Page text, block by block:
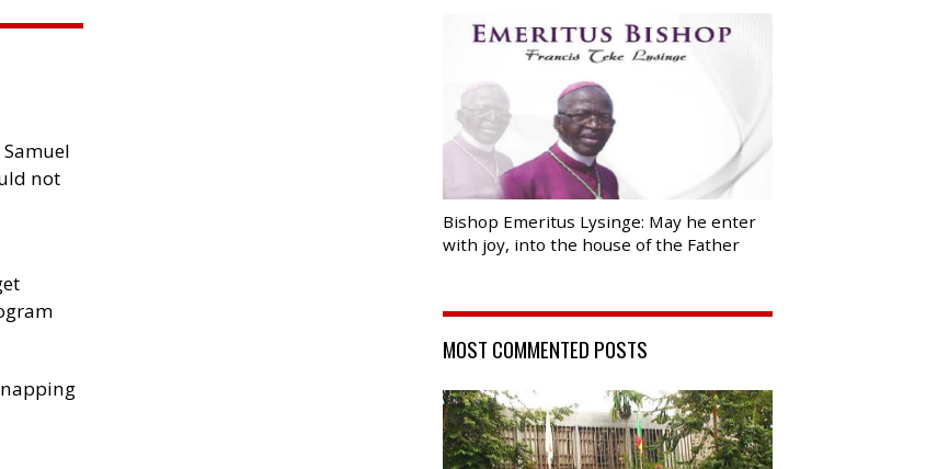
not
Bishop Emeritus Lysinge: May he enter
with joy, into the house of the Father
MOST COMMENTED POSTS